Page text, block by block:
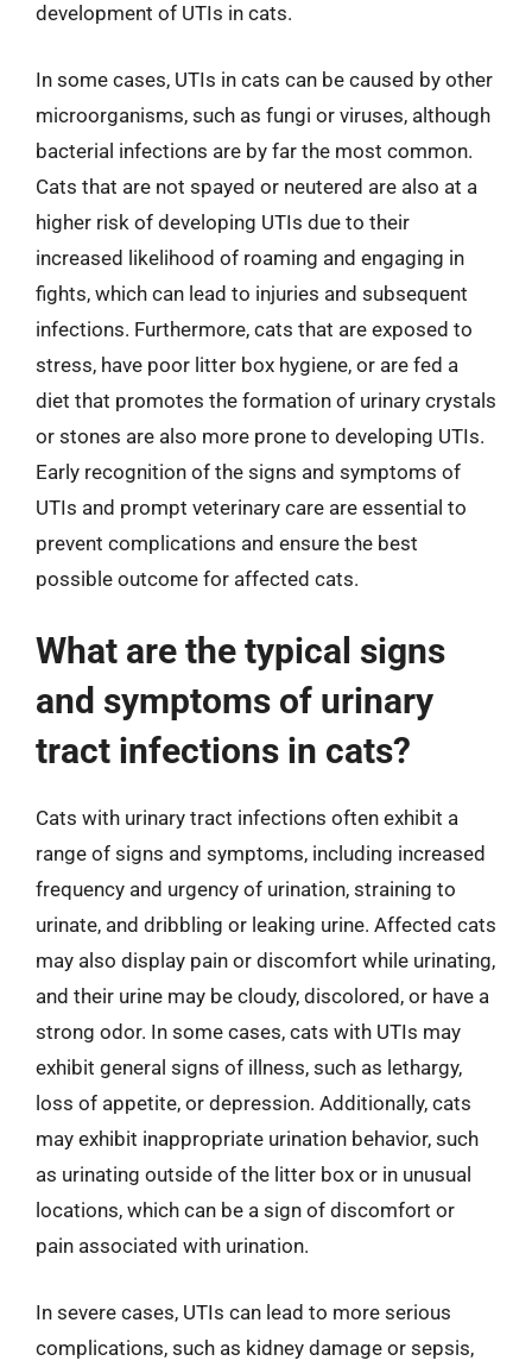
development of UTIs in cats.
In some cases, UTIs in cats can be caused by other
microorganisms, such as fungi or viruses, although
bacterial infections are by far the most common.
Cats that are not spayed or neutered are also at a
higher risk of developing UTIs due to their
increased likelihood of roaming and engaging in
fights, which can lead to injuries and subsequent
infections. Furthermore, cats that are exposed to
stress, have poor litter box hygiene, or are fed a
diet that promotes the formation of urinary crystals
or stones are also more prone to developing UTIs.
Early recognition of the signs and symptoms of
UTIs and prompt veterinary care are essential to
prevent complications and ensure the best
possible outcome for affected cats.
What are the typical signs
and symptoms of urinary
tract infections in cats?
Cats with urinary tract infections often exhibit a
range of signs and symptoms, including increased
frequency and urgency of urination, straining to
urinate, and dribbling or leaking urine. Affected cats
may also display pain or discomfort while urinating,
and their urine may be cloudy, discolored, or have a
strong odor. In some cases, cats with UTIs may
exhibit general signs of illness, such as lethargy,
loss of appetite, or depression. Additionally, cats
may exhibit inappropriate urination behavior, such
as urinating outside of the litter box or in unusual
locations, which can be a sign of discomfort or
pain associated with urination.
In severe cases, UTIs can lead to more serious
complications, such as kidney damage or sepsis,